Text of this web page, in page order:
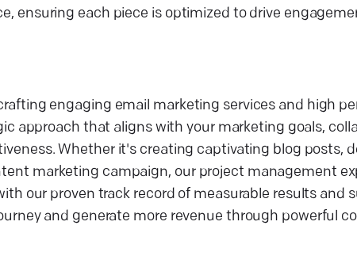
ensuring each piece is optimized to drive
engaging email marketing services and high
approach that aligns with your marketing goals,
Whether it's creating captivating blog posts,
marketing campaign, our project management
our proven track record of measurable results and
and generate more revenue through powerful